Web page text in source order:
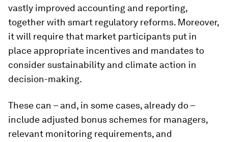
vastly improved accounting and reporting,
together with smart regulatory reforms. Moreover,
it will require that market participants put in
place appropriate incentives and mandates to
consider sustainability and climate action in
decision-making.
These can – and, in some cases, already do –
include adjusted bonus schemes for managers,
relevant monitoring requirements, and